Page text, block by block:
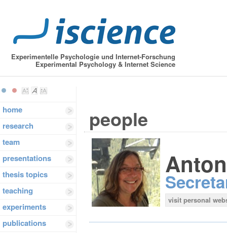
Experimentelle Psychologie und Internet-Forschung
Experimental Psychology & Internet Science
home
research
team
presentations
thesis topics
teaching
experiments
publications
people
visit personal